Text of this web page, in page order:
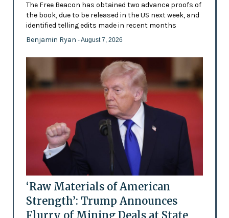
The Free Beacon has obtained two advance proofs of
the book, due to be released in the US next week, and
identified telling edits made in recent months
Benjamin Ryan - August 7, 2026
‘Raw Materials of American
Strength’: Trump Announces
Flurry of Mining Deals at State